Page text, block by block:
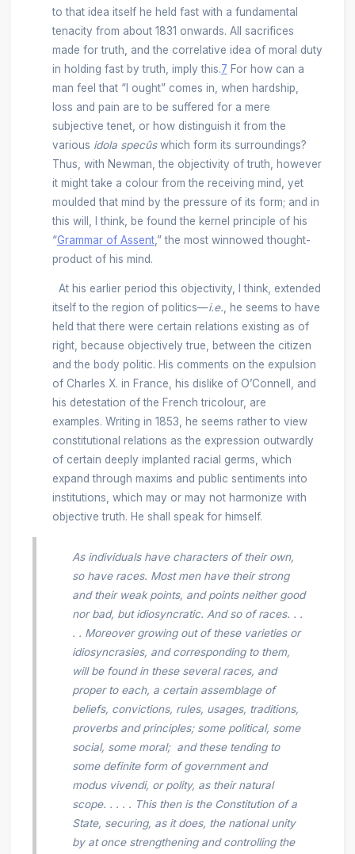
to that idea itself he held fast with a fundamental
tenacity from about 1831 onwards. All sacrifices
made for truth, and the correlative idea of moral duty
in holding fast by truth, imply this.7 For how can a
man feel that “I ought” comes in, when hardship,
loss and pain are to be suffered for a mere
subjective tenet, or how distinguish it from the
various idola specûswhich form its surroundings?
Thus, with Newman, the objectivity of truth, however
it might take a colour from the receiving mind, yet
moulded that mind by the pressure of its form; and in
this will, I think, be found the kernel principle of his
“Grammar of Assent,” the most winnowed thought-
product of his mind.
At his earlier period this objectivity, I think, extended
itself to the region of politics—i.e., he seems to have
held that there were certain relations existing as of
right, because objectively true, between the citizen
and the body politic. His comments on the expulsion
of Charles X. in France, his dislike of O’Connell, and
his detestation of the French tricolour, are
examples. Writing in 1853, he seems rather to view
constitutional relations as the expression outwardly
of certain deeply implanted racial germs, which
expand through maxims and public sentiments into
institutions, which may or may not harmonize with
objective truth. He shall speak for himself.
As individuals have characters of their own,
so have races. Most men have their strong
and their weak points, and points neither good
nor bad, but idiosyncratic. And so of races. . .
. . Moreover growing out of these varieties or
idiosyncrasies, and corresponding to them,
will be found in these several races, and
proper to each, a certain assemblage of
beliefs, convictions, rules, usages, traditions,
proverbs and principles; some political, some
social, some moral; and these tending to
some definite form of government and
modus vivendi, or polity, as their natural
scope. . . . . This then is the Constitution of a
State, securing, as it does, the national unity
by at once strengthening and controlling the